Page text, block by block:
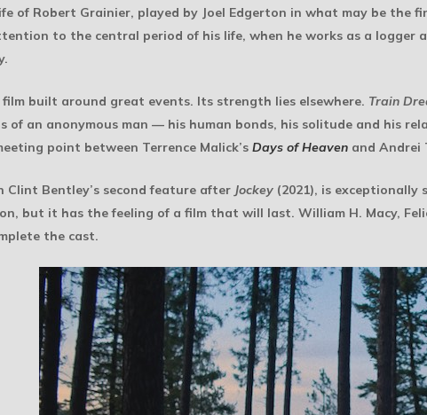
of Robert Grainier, played by Joel Edgerton in what may be the
to the central period of his life, when he works as a logger
built around great events. Its strength lies elsewhere. Train
of an anonymous man — his human bonds, his solitude and his
point between Terrence Malick’s Days of Heaven and Andrei
Clint Bentley’s second feature after Jockey (2021), is
but it has the feeling of a film that will last. William H. Macy,
the cast.